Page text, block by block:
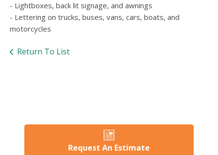
- Lightboxes, back lit signage, and awnings
- Lettering on trucks, buses, vans, cars, boats, and
motorcycles
Return To List
Request An Estimate